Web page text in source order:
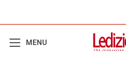
MENU